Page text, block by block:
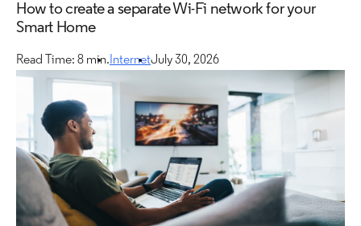
How to create a separate Wi-Fi network for your
Smart Home
Read Time: 8 min. InternetJuly 30, 2026